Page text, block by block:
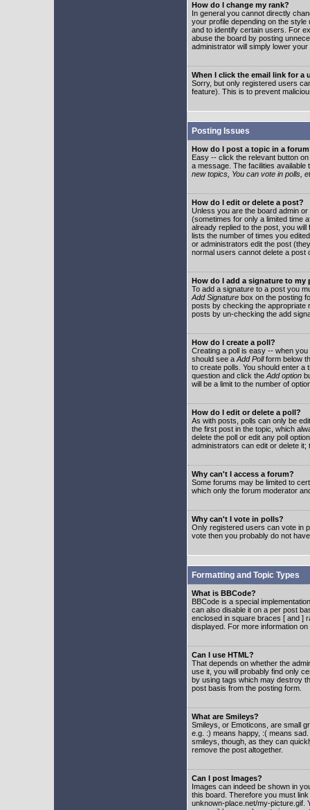
How do I change my rank?
In general you cannot directly
your profile depending on the
and to identify certain users. For
abuse the board by posting
administrator will simply lower
When I click the email link for a
Sorry, but only registered users
feature). This is to prevent
Posting Issues
How do I post a topic in a
Easy -- click the relevant button
a message. The facilities
new topics, You can vote in polls,
How do I edit or delete a post?
Unless you are the board admin
(sometimes for only a limited time
already replied to the post, you
lists the number of times you
or administrators edit the post
normal users cannot delete a post
How do I add a signature to my
To add a signature to a post you
Add Signature box on the posting
posts by checking the appropriate
posts by un-checking the add
How do I create a poll?
Creating a poll is easy -- when
should see a Add Pollform below
to create polls. You should enter a
question and click the Add option
will be a limit to the number of
How do I edit or delete a poll?
As with posts, polls can only be
the first post in the topic, which
delete the poll or edit any poll
administrators can edit or delete
Why can't I access a forum?
Some forums may be limited to
which only the forum moderator
Why can't I vote in polls?
Only registered users can vote in
vote then you probably do not
Formatting and Topic Types
What is BBCode?
BBCode is a special
can also disable it on a per post
enclosed in square braces [ and ]
displayed. For more information
Can I use HTML?
That depends on whether the
use it, you will probably find only
by using tags which may destroy
post basis from the posting form.
What are Smileys?
Smileys, or Emoticons, are small
e.g. :) means happy, :( means
smileys, though, as they can
remove the post altogether.
Can I post Images?
Images can indeed be shown in
this board. Therefore you must
unknown-place.net/my-picture.gif.